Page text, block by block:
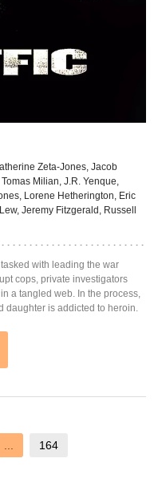
Zeta-Jones, Jacob
Milian, J.R. Yenque,
Lorene Hetherington, Eric
Jeremy Fitzgerald, Russell
with leading the war
cops, private investigators
a tangled web. In the process,
daughter is addicted to heroin.
... 164